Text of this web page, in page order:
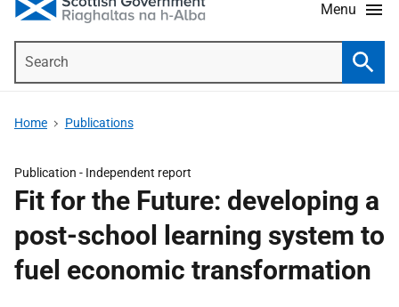
Menu
Home Publications
Publication - Independent report
Fit for the Future: developing a
post-school learning system to
fuel economic transformation